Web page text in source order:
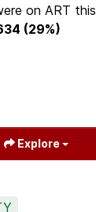
on ART this
(29%)
Explore